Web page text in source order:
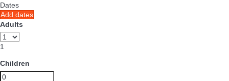
Dates
Add dates
Adults
1
Children